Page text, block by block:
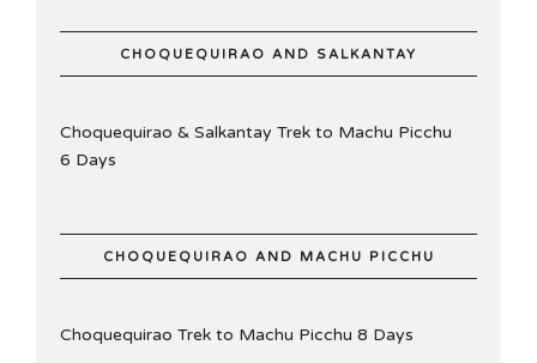
CHOQUEQUIRAO AND SALKANTAY
Choquequirao & Salkantay Trek to Machu Picchu
6 Days
CHOQUEQUIRAO AND MACHU PICCHU
Choquequirao Trek to Machu Picchu 8 Days